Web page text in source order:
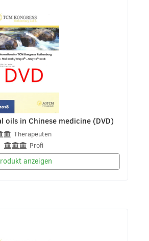
oils in Chinese medicine (DVD)
Therapeuten
Profi
anzeigen